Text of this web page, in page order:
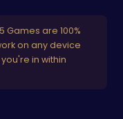
Games are 100%
on any device
in within